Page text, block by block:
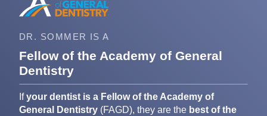
DR. SOMMER IS A
Fellow of the Academy of General
Dentistry
Ifyour dentist is a Fellow of the Academy of
General Dentistry (FAGD), they are the best of the